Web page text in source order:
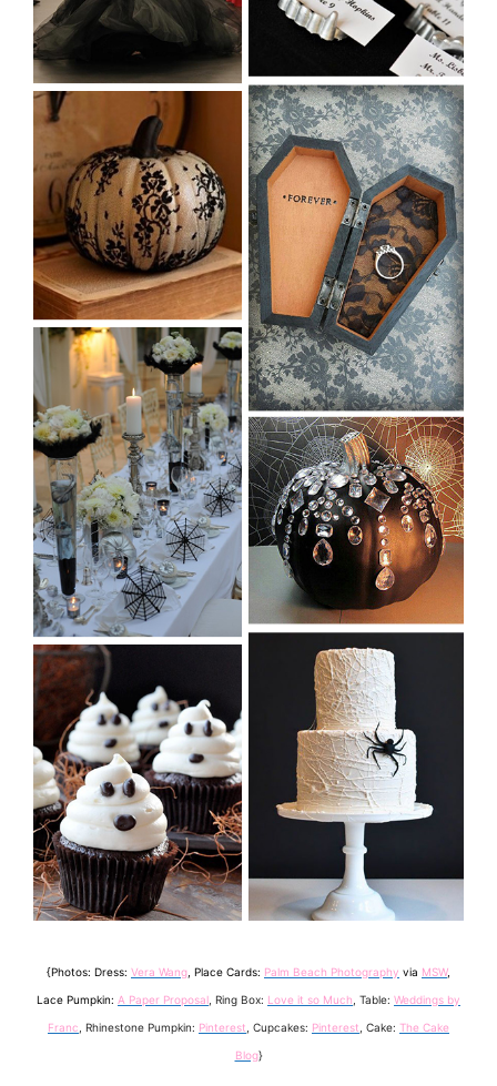
{Photos: Dress: Vera Wang , Place Cards: Palm Beach Photography via MSW,
Lace Pumpkin: A Paper Proposal , Ring Box: Love it so Much , Table: Weddings by
Franc , Rhinestone Pumpkin: Pinterest , Cupcakes: Pinterest , Cake: The Cake
Blog}